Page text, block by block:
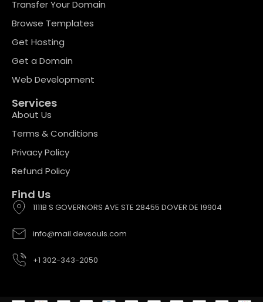
Transfer Your Domain
Browse Templates
Get Hosting
Get a Domain
Web Development
Services
About Us
Terms & Conditions
Privacy Policy
Refund Policy
Find Us
1111B S GOVERNORS AVE STE 28455 DOVER DE 19904
info@mail.devsouls.com
+1 302-343-2050